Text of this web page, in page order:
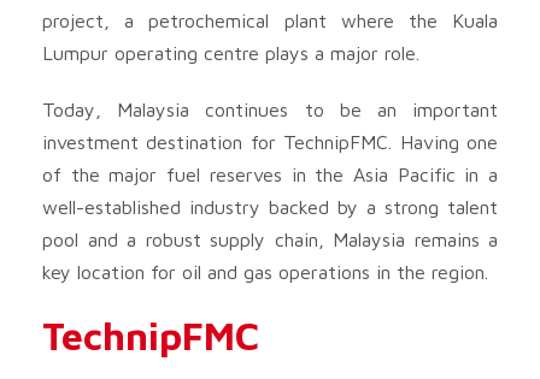
project, a petrochemical plant where the Kuala
Lumpur operating centre plays a major role.
Today, Malaysia continues to be an important
investment destination for TechnipFMC. Having one
of the major fuel reserves in the Asia Pacific in a
well-established industry backed by a strong talent
pool and a robust supply chain, Malaysia remains a
key location for oil and gas operations in the region.
TechnipFMC